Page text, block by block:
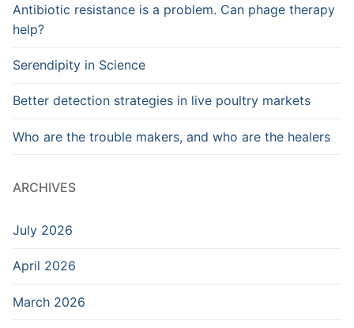
Antibiotic resistance is a problem. Can phage therapy
help?
Serendipity in Science
Better detection strategies in live poultry markets
Who are the trouble makers, and who are the healers
ARCHIVES
July 2026
April 2026
March 2026